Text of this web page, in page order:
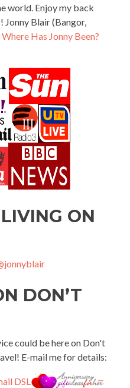
world. Enjoy my back
Jonny Blair (Bangor,
Where Has Jonny Been?
ON
DON’T
could be here on Don't
E-mail me for details:
DSL